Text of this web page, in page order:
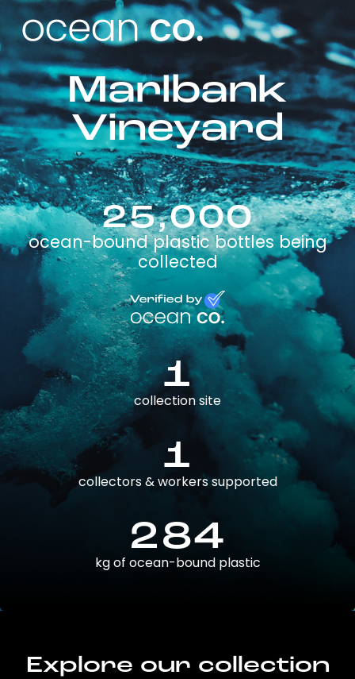
Marlbank
Vineyard
25,000
ocean-bound plastic bottles being
collected
1
collection site
1
collectors & workers supported
284
kg of ocean-bound plastic
Explore our collection